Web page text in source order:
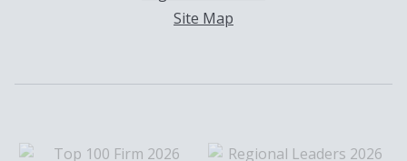
Site Map